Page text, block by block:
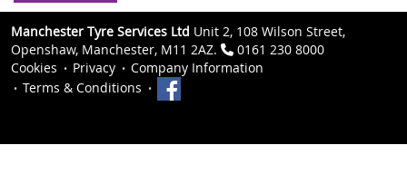
Manchester Tyre Services Ltd Unit 2, 108 Wilson Street,
Openshaw, Manchester, M11 2AZ.
0161 230 8000
Cookies
Privacy
Company Information
Terms & Conditions